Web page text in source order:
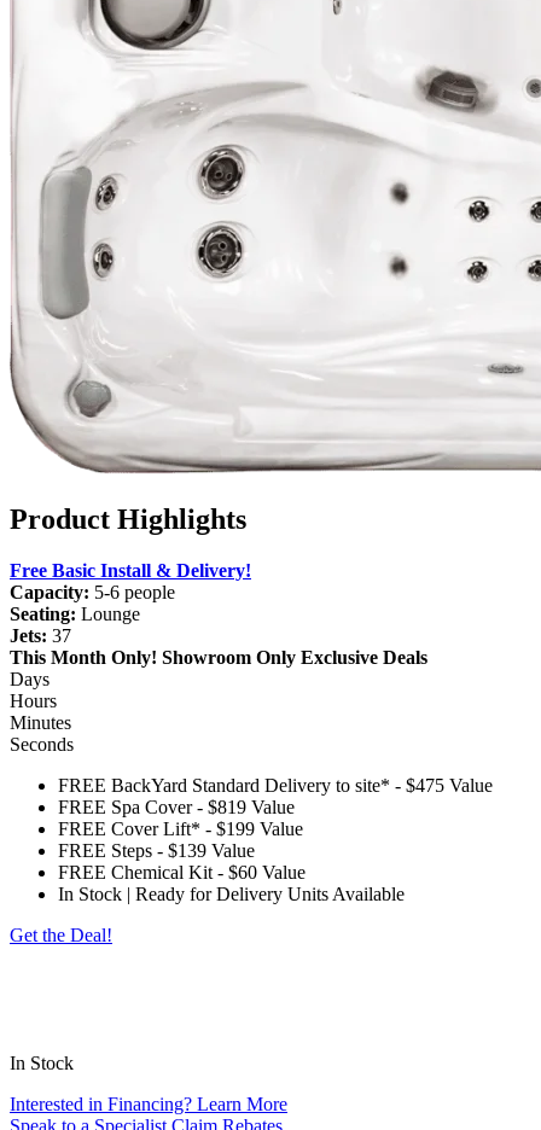
Product Highlights
Free Basic Install & Delivery!
Capacity: 5-6 people
Seating: Lounge
Jets: 37
This Month Only! Showroom Only Exclusive Deals
Days
Hours
Minutes
Seconds
FREE BackYard Standard Delivery to site* - $475 Value
FREE Spa Cover- $819 Value
FREE Cover Lift* - $199 Value
FREE Steps - $139 Value
FREE Chemical Kit - $60 Value
In Stock | Ready for Delivery Units Available
Get the Deal!
In Stock
Interested in Financing? Learn More
Speak to a Specialist Claim Rebates